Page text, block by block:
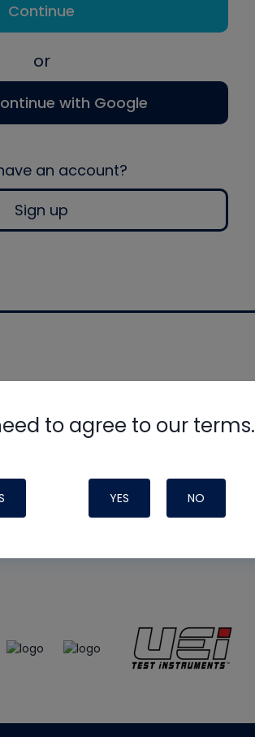
Continue
or
with Google
an account?
Sign up
to agree to our terms.
YES NO
generous support from